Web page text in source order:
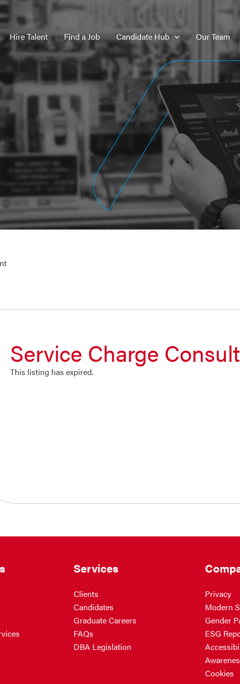
Hire Talent Find a Job Candidate Hub Our Team
Service Charge
This listing has expired.
Services
Clients
Candidates
Graduate Careers
FAQs
DBA Legislation
Privacy
Modern
Gender
ESG
Cookies